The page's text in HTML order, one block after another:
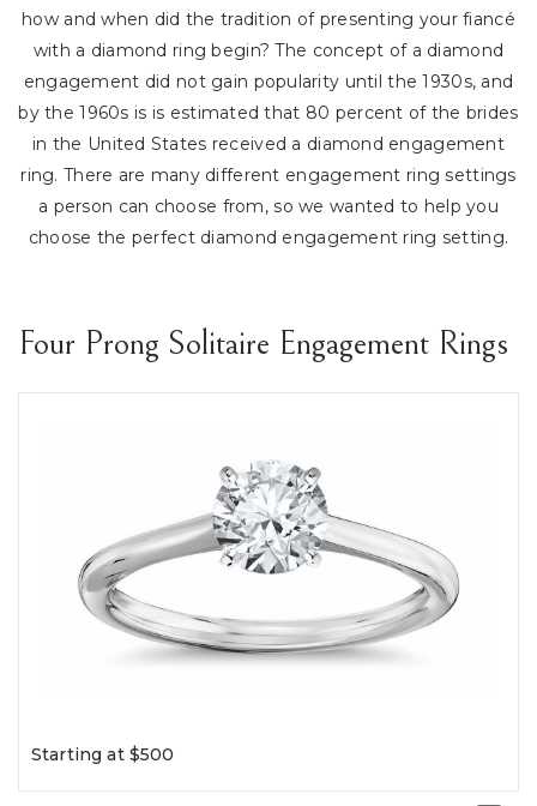
how and when did the tradition of presenting your fiancé
with a diamond ring begin? The concept of a diamond
engagement did not gain popularity until the 1930s, and
by the 1960s is is estimated that 80 percent of the brides
in the United States received a diamond engagement
ring. There are many different engagement ring settings
a person can choose from, so we wanted to help you
choose the perfect diamond engagement ring setting.
Four Prong Solitaire Engagement Rings
Starting at $500